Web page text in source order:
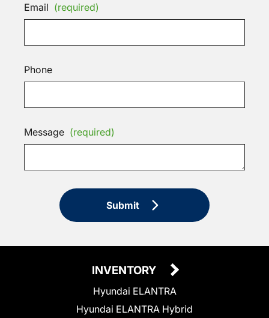
Email (required)
Phone
Message (required)
Submit
INVENTORY
Hyundai ELANTRA
Hyundai ELANTRA Hybrid